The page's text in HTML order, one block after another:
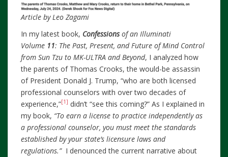
Article by Leo Zagami
In my latest book, Confessionsof an Illuminati
Volume 11: The Past, Present, and Future of Mind Control
from Sun Tzu to MK-ULTRA and Beyond, I analyzed how
the parents of Thomas Crooks, the would-be assassin
of President Donald J. Trump, “who are both licensed
professional counselors with over two decades of
experience,”[1] didn’t “see this coming?” As I explained in
my book, “To earn a license to practice independently as
a professional counselor, you must meet the standards
established by your state’s licensure laws and
regulations.” I denounced the current narrative about